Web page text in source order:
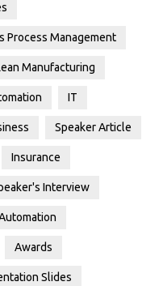
Process Management
Manufacturing
IT
Speaker Article
Insurance
Interview
Awards
Slides